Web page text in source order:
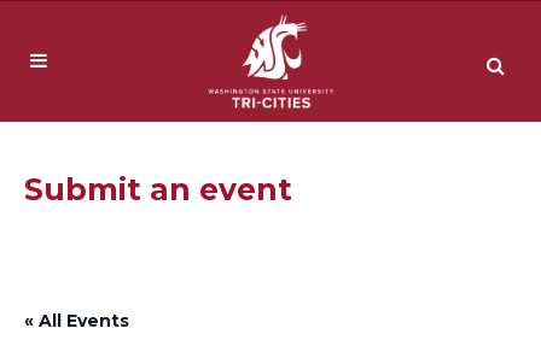
Submit an event
« All Events